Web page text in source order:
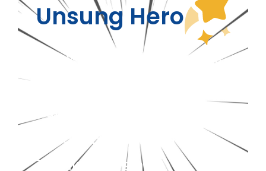
Unsung Hero
This week’s unsung hero is
outstanding management
of our SEND Flexi unit.
Thank you Reine.